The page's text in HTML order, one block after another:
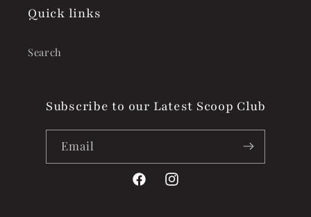
Quick links
Search
Subscribe to our Latest Scoop Club
Email
FacebookInstagram